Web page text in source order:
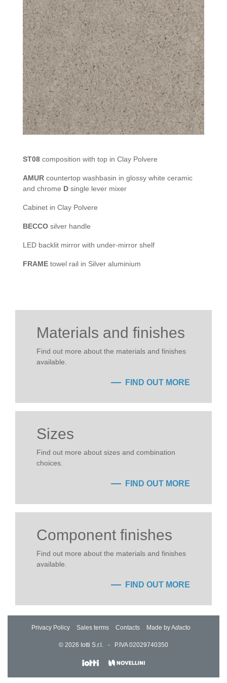
ST08 composition with top in Clay Polvere
AMUR countertop washbasin in glossy white ceramic
and chrome D single lever mixer
Cabinet in Clay Polvere
BECCO silver handle
LED backlit mirror with under-mirror shelf
FRAME towel rail in Silver aluminium
Materials and finishes
Find out more about the materials and finishes
available.
FIND OUT MORE
Sizes
Find out more about sizes and combination
choices.
FIND OUT MORE
Component finishes
Find out more about the materials and finishes
available.
FIND OUT MORE
Privacy Policy Sales terms Contacts Made by Adacto
© 2026 Iotti S.r.l. - P.IVA 02029740350